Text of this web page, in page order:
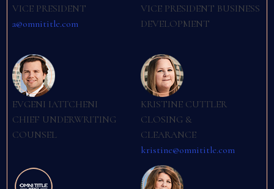
VICE PRESIDENT
a@omnititle.com
VICE PRESIDENT BUSINESS
DEVELOPMENT
EVGENI IATTCHENI
CHIEF UNDERWRITING
COUNSEL
KRISTINE CUTTLER
CLOSING &
CLEARANCE
kristine@omnititle.com